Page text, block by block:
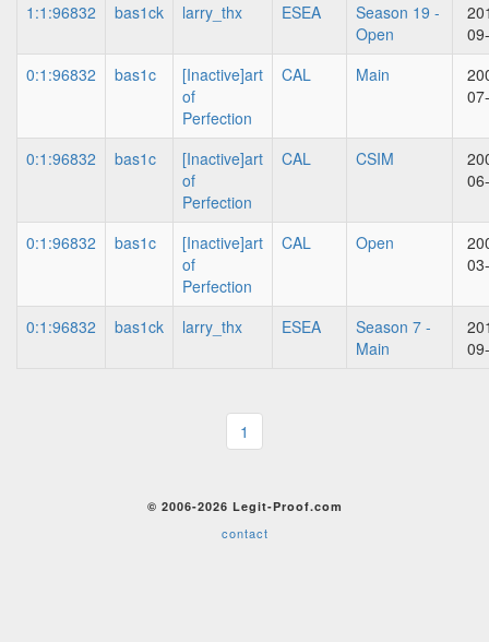
1:1:96832
bas1ck larry_thx ESEA
Season 19 -
Open
0:1:96832
bas1c
[Inactive]art
of
Perfection
CAL Main
0:1:96832 bas1c
[Inactive]art
of
Perfection
CAL CSIM
0:1:96832 bas1c
[Inactive]art
of
Perfection
CAL Open
0:1:96832 bas1ck larry_thx ESEA
Season 7 -
Main
1
© 2006-2026 Legit-Proof.com
contact